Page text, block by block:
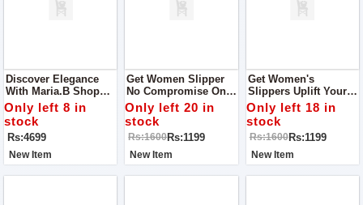
Discover Elegance
With Maria.B Shop
Dress For Women
Only left 8 in
stock
Rs:4699
New Item
Get Women Slipper
No Compromise On
Quality Get One To
Experience Quality
And Style With Fine
Step
Only left 20 in
stock
Rs:1600Rs:1199
New Item
Get Women's
Slippers Uplift Your
Every Step With
Quality And Style
With Fine Step
Only left 18 in
stock
Rs:1600Rs:1199
New Item